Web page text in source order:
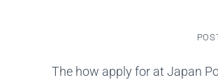
The how apply for at Japan